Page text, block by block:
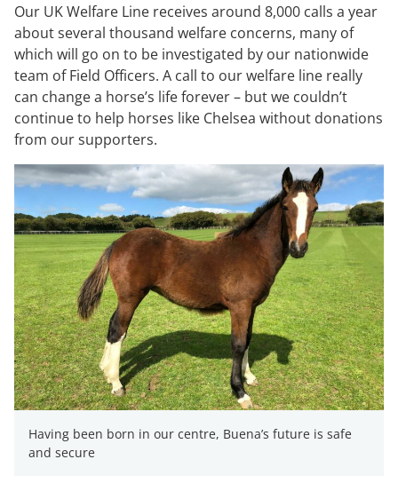
Our UK Welfare Line receives around 8,000 calls a year
about several thousand welfare concerns, many of
which will go on to be investigated by our nationwide
team of Field Officers. A call to our welfare line really
can change a horse’s life forever – but we couldn’t
continue to help horses like Chelsea without donations
from our supporters.
Having been born in our centre, Buena’s future is safe
and secure